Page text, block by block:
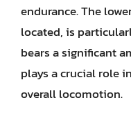
endurance. The
located, is
bears a significant
plays a crucial role
overall locomotion.